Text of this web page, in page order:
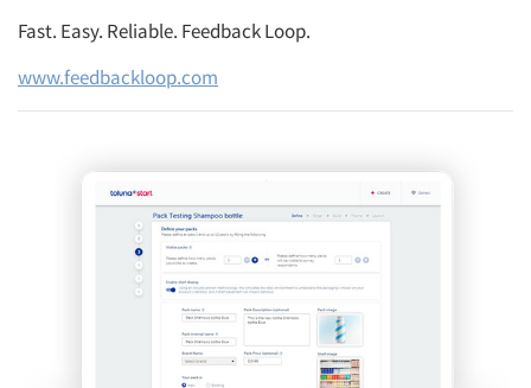
Fast. Easy. Reliable. Feedback Loop.
www.feedbackloop.com